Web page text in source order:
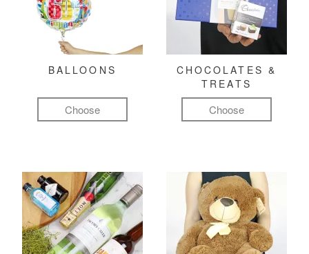
BALLOONS
Choose
CHOCOLATES &
TREATS
Choose